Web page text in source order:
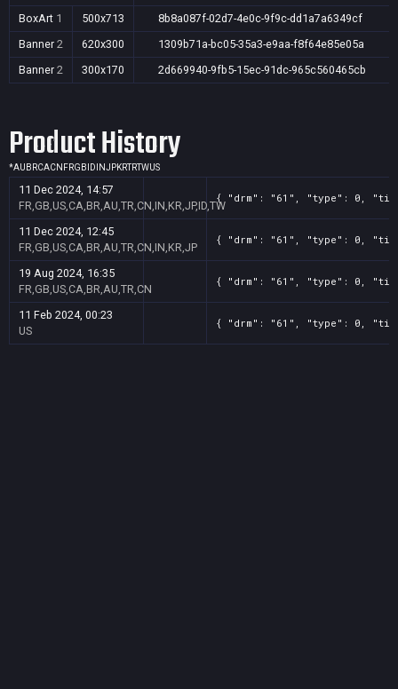
BoxArt 1 500x713
8b8a087f-02d7-4e0c-9f9c-dd1a7a6349cf
Banner 2 620x300
1309b71a-bc05-35a3-e9aa-f8f64e85e05a
Banner 2 300x170 2d669940-9fb5-15ec-91dc-965c560465cb
Product History
*AU BRCACN FRGB ID INJPKRTRTWUS
11 Dec 2024, 14:57
FR,GB,US,CA,BR,AU,TR,CN,IN,KR,JP,ID,TW
{ "drm": "61", "type": 0,
11 Dec 2024, 12:45
FR,GB,US,CA,BR,AU,TR,CN,IN,KR,JP
{ "drm": "61", "type": 0,
19 Aug 2024, 16:35
FR,GB,US,CA,BR,AU,TR,CN
{ "drm": "61", "type": 0,
11 Feb 2024, 00:23
US
{ "drm": "61", "type": 0,